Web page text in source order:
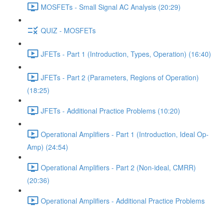
MOSFETs - Small Signal AC Analysis (20:29)
QUIZ - MOSFETs
JFETs - Part 1 (Introduction, Types, Operation) (16:40)
JFETs - Part 2 (Parameters, Regions of Operation)
(18:25)
JFETs - Additional Practice Problems (10:20)
Operational Amplifiers - Part 1 (Introduction, Ideal Op-
Amp) (24:54)
Operational Amplifiers - Part 2 (Non-ideal, CMRR)
(20:36)
Operational Amplifiers - Additional Practice Problems